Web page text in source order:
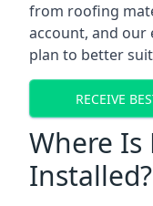
from roofing
account, and our
plan to better
RECEIVE
Where Is
Installed?